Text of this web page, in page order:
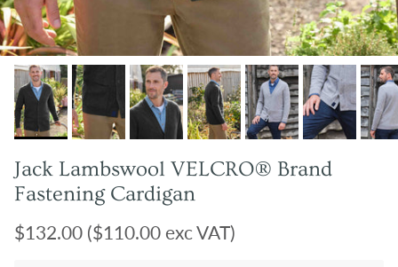
Jack Lambswool VELCRO® Brand
Fastening Cardigan
Regular price
$132.00 ($110.00 exc VAT)